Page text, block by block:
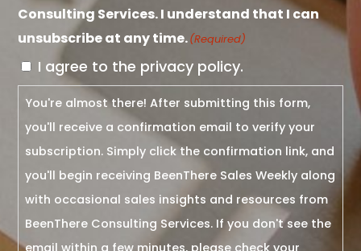
Consulting Services. I understand that I can
unsubscribe at any time.(Required)
I agree to the privacy policy.
You're almost there! After submitting this form,
you'll receive a confirmation email to verify your
subscription. Simply click the confirmation link, and
you'll begin receiving BeenThere Sales Weekly along
with occasional sales insights and resources from
BeenThere Consulting Services. If you don't see the